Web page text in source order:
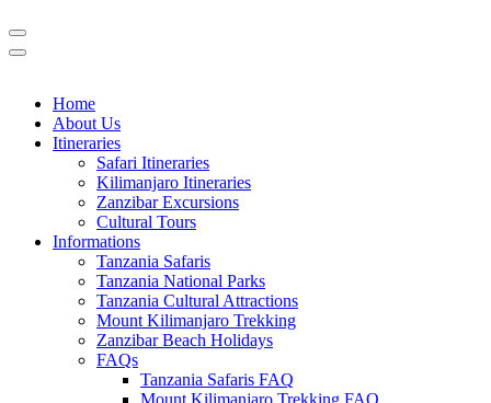
Home
About Us
Itineraries
Safari Itineraries
Kilimanjaro Itineraries
Zanzibar Excursions
Cultural Tours
Informations
Tanzania Safaris
Tanzania National Parks
Tanzania Cultural Attractions
Mount Kilimanjaro Trekking
Zanzibar Beach Holidays
FAQs
Tanzania Safaris FAQ
Mount Kilimanjaro Trekking FAQ